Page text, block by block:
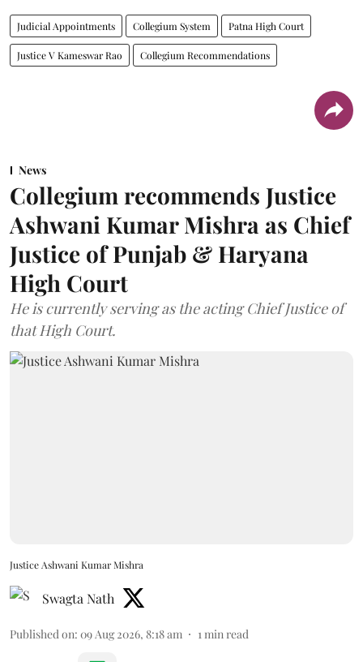
Judicial Appointments Collegium System Patna High Court
Justice V Kameswar Rao Collegium Recommendations
News
Collegium recommends Justice
Ashwani Kumar Mishra as Chief
Justice of Punjab & Haryana
High Court
He is currently serving as the acting Chief Justice of
that High Court.
Justice Ashwani Kumar Mishra
Swagta Nath
Published on: 09 Aug 2026, 8:18 am 1min read